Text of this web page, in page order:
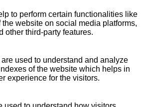
to perform certain functionalities like
website on social media platforms,
other third-party features.
used to understand and analyze
of the website which helps in
experience for the visitors.